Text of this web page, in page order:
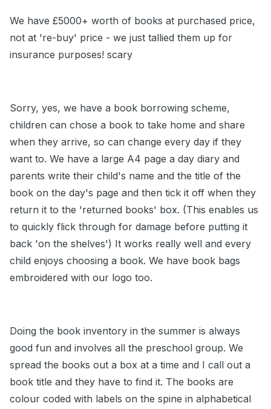
We have £5000+ worth of books at purchased price,
not at 're-buy' price - we just tallied them up for
insurance purposes! scary
Sorry, yes, we have a book borrowing scheme,
children can chose a book to take home and share
when they arrive, so can change every day if they
want to. We have a large A4 page a day diary and
parents write their child's name and the title of the
book on the day's page and then tick it off when they
return it to the 'returned books' box. (This enables us
to quickly flick through for damage before putting it
back 'on the shelves') It works really well and every
child enjoys choosing a book. We have book bags
embroidered with our logo too.
Doing the book inventory in the summer is always
good fun and involves all the preschool group. We
spread the books out a box at a time and I call out a
book title and they have to find it. The books are
colour coded with labels on the spine in alphabetical